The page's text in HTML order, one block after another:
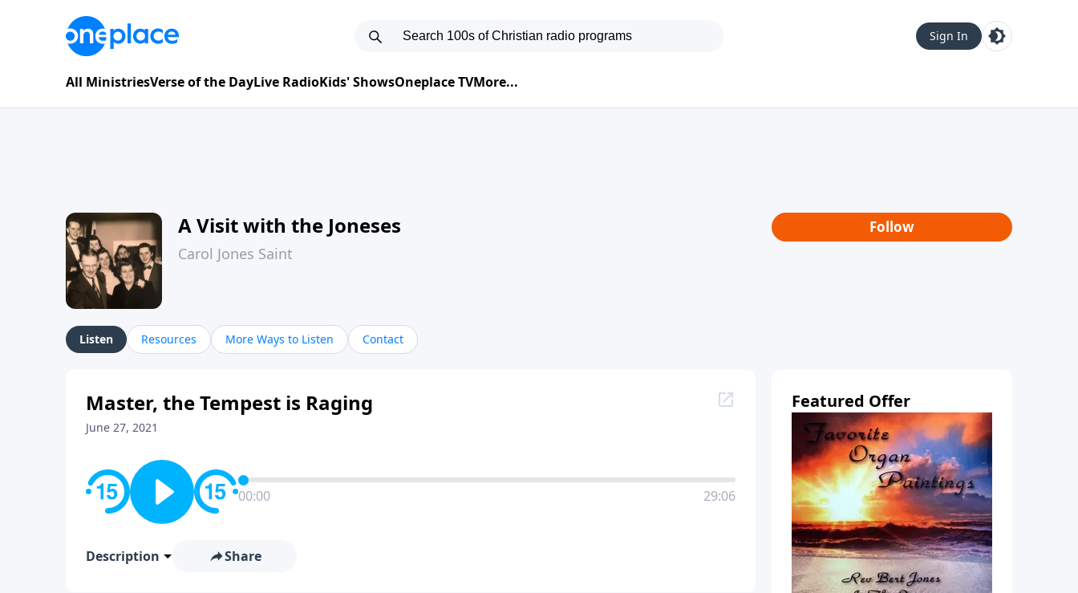
Sign In
All MinistriesVerse of the DayLive RadioKids' ShowsOneplace TVMore...
A Visit with the Joneses
Carol Jones Saint
Follow
Listen Resources More Ways to Listen Contact
Master, the Tempest is Raging
June 27, 2021
00:00 29:06
Description Share
Featured Offer